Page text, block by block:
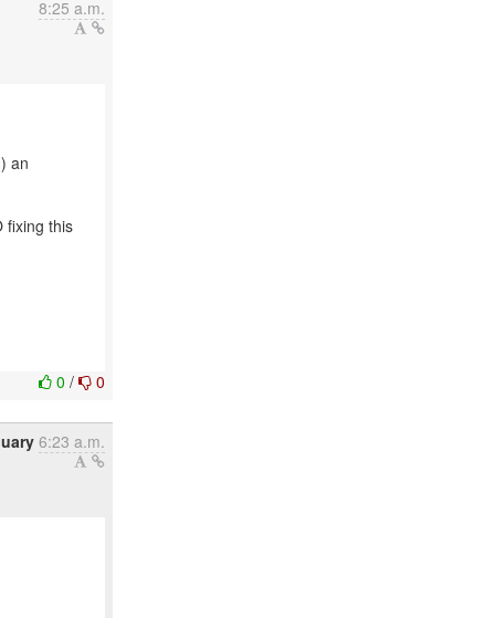
8:25 a.m.
an
fixing this
0/ 0
6:23 a.m.